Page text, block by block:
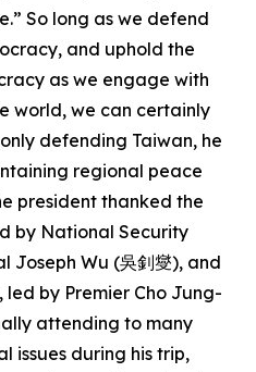
So long as we defend
and uphold the
as we engage with
world, we can certainly
defending Taiwan, he
regional peace
president thanked the
by National Security
Joseph Wu (吳釗燮), and
by Premier Cho Jung-
attending to many
issues during his trip,